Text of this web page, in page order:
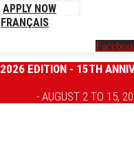
APPLY NOW
FRANÇAIS
2026 EDITION - 15TH
- AUGUST 2 TO 15,